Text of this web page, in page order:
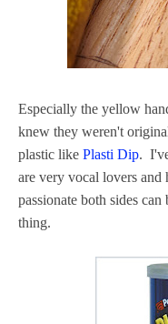
Especially the yellow
knew they weren't
plastic like Plasti Dip.
are very vocal lovers
passionate both sides
thing.